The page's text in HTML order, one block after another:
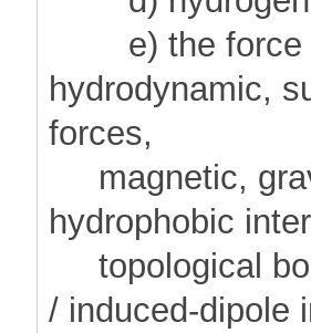
e) the force
hydrodynamic,
forces,
magnetic,
hydrophobic
topological
/ induced-dipole